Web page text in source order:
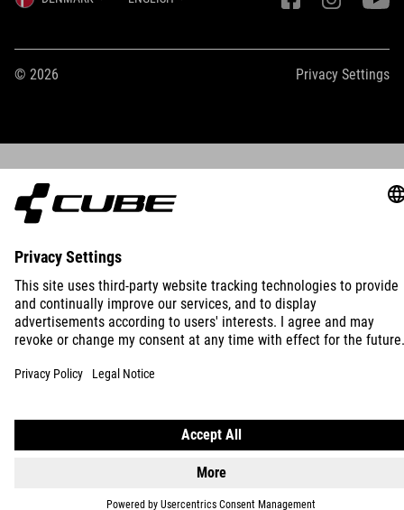
© 2026 Privacy Settings